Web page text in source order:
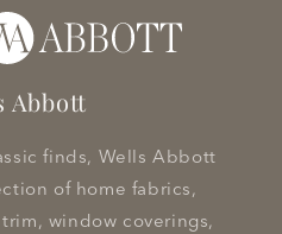
Abbott
finds, Wells Abbott
of home fabrics,
window coverings,